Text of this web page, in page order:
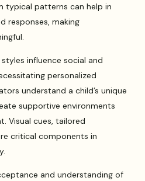
typical patterns can help in
responses, making
influence social and
personalized
understand a child’s unique
supportive environments
Visual cues, tailored
critical components in
and understanding of